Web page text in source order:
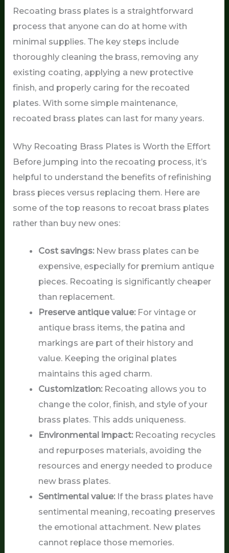
Recoating brass plates is a straightforward
process that anyone can do at home with
minimal supplies. The key steps include
thoroughly cleaning the brass, removing any
existing coating, applying a new protective
finish, and properly caring for the recoated
plates. With some simple maintenance,
recoated brass plates can last for many years.
Why Recoating Brass Plates is Worth the Effort
Before jumping into the recoating process, it’s
helpful to understand the benefits of refinishing
brass pieces versus replacing them. Here are
some of the top reasons to recoat brass plates
rather than buy new ones:
Cost savings:New brass plates can be
expensive, especially for premium antique
pieces. Recoating is significantly cheaper
than replacement.
Preserve antique value:For vintage or
antique brass items, the patina and
markings are part of their history and
value. Keeping the original plates
maintains this aged charm.
Customization:Recoating allows you to
change the color, finish, and style of your
brass plates. This adds uniqueness.
Environmental impact:Recoating recycles
and repurposes materials, avoiding the
resources and energy needed to produce
new brass plates.
Sentimental value:If the brass plates have
sentimental meaning, recoating preserves
the emotional attachment. New plates
cannot replace those memories.